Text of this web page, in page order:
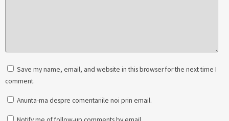
Save my name, email, and website in this browser for the next time I
comment.
Anunta-ma despre comentariile noi prin email.